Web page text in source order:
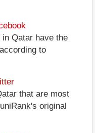
Qatar have the
to
that are most
original